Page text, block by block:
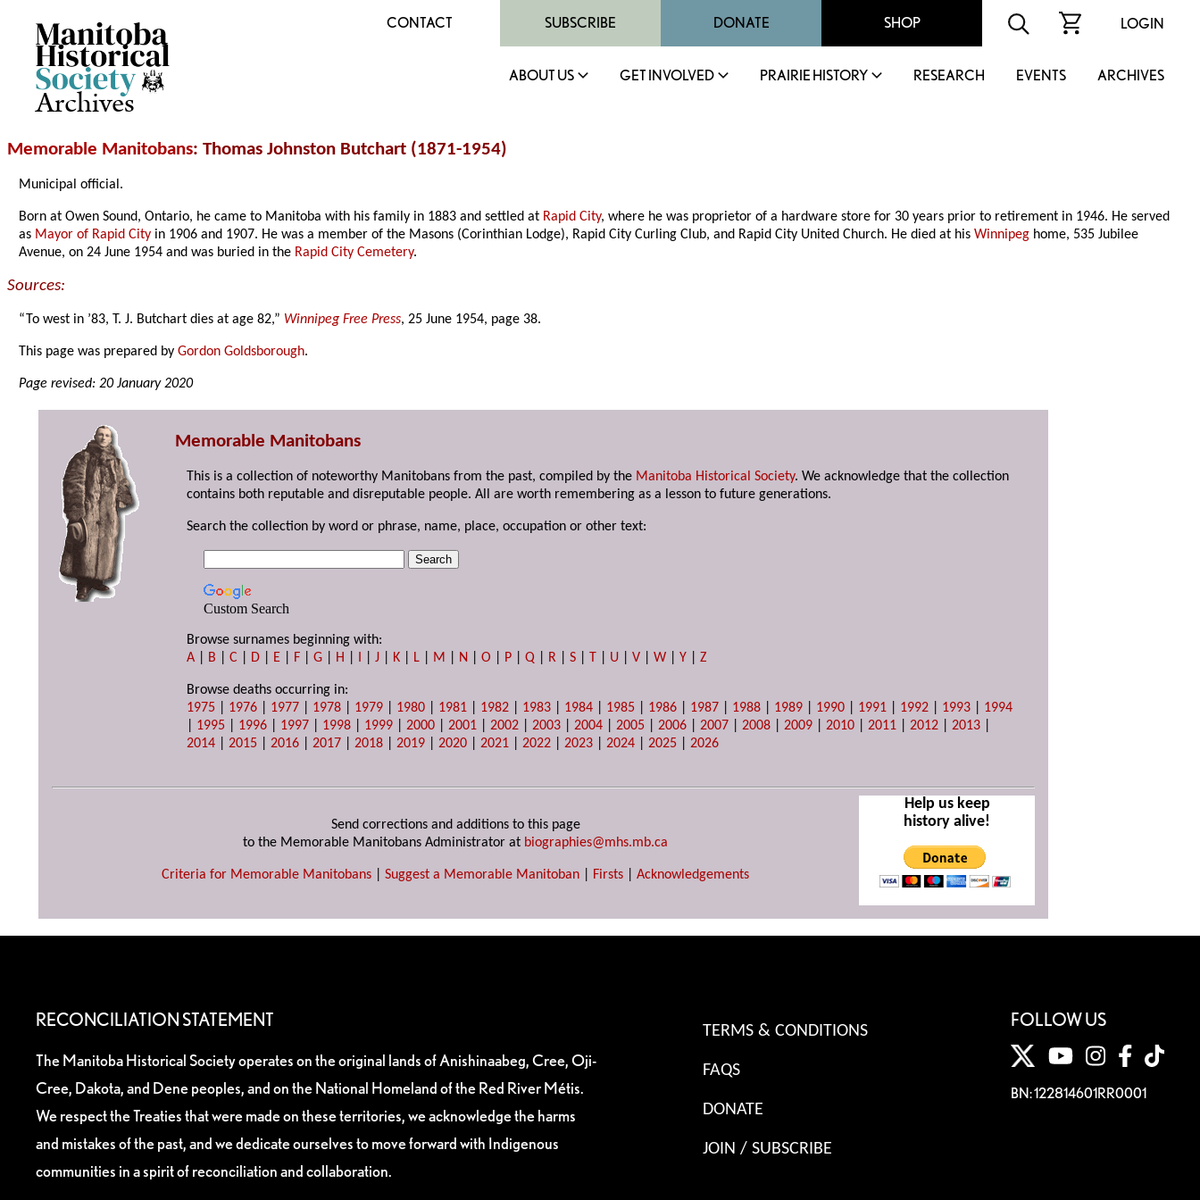
Archives
CONTACT SUBSCRIBE DONATE SHOP LOGIN
ABOUT US GET INVOLVED PRAIRIE HISTORY RESEARCH EVENTS ARCHIVES
Memorable Manitobans: Thomas Johnston Butchart (1871-1954)
Municipal official.
Born at Owen Sound, Ontario, he came to Manitoba with his family in 1883 and settled at Rapid City, where he was proprietor of a hardware store for 30 years prior to retirement in 1946. He served
as Mayor of Rapid City in 1906 and 1907. He was a member of the Masons (Corinthian Lodge), Rapid City Curling Club, and Rapid City United Church. He died at hisWinnipeg home, 535 Jubilee
Avenue, on 24 June 1954 and was buried in the Rapid City Cemetery.
Sources:
“To west in ’83, T. J. Butchart dies at age 82,” Winnipeg Free Press, 25 June 1954, page 38.
This page was prepared byGordon Goldsborough.
Page revised: 20 January 2020
Memorable Manitobans
This is a collection of noteworthy Manitobans from the past, compiled by the Manitoba Historical Society. We acknowledge that the collection
contains both reputable and disreputable people. All are worth remembering as a lesson to future generations.
Search the collection by word or phrase, name, place, occupation or other text:
Custom Search
Browse surnames beginning with:
A
B |C D E F |G H I |J K L M N |O P |Q R |S T U |V |W |Y |Z
Browse deaths occurring in:
1975
1976 1977 1978 1979 1980 1981 1982 1983 1984 1985 1986 1987 1988 1989 1990 1991 1992 1993
1994
1995 1996 1997 1998 1999 |2000 |2001 |2002 |2003 |2004 |2005 |2006 |2007 |2008 |2009 |2010 |2011 |2012 |2013
2014 |2015 |2016 |2017 |2018 |2019 |2020 |2021 |2022 |2023 |2024 |2025 |2026
Send corrections and additions to this page
to the Memorable Manitobans Administrator at biographies@mhs.mb.ca
Criteria for Memorable Manitobans Suggest a Memorable Manitoban Firsts Acknowledgements
Help us keep
history alive!
RECONCILIATION STATEMENT
The Manitoba Historical Society operates on the original lands of Anishinaabeg, Cree, Oji-
Cree, Dakota, and Dene peoples, and on the National Homeland of the Red River Métis.
We respect the Treaties that were made on these territories, we acknowledge the harms
and mistakes of the past, and we dedicate ourselves to move forward with Indigenous
communities in a spirit of reconciliation and collaboration.
TERMS & CONDITIONS
FAQS
DONATE
JOIN / SUBSCRIBE
FOLLOW US
BN: 122814601RR0001